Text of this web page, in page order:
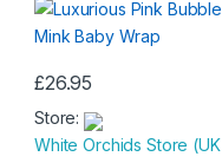
o
f
£26.95
Store:
White Orchids Store (UK